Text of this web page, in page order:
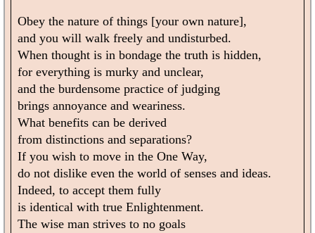
Obey the nature of things [your own nature],
and you will walk freely and undisturbed.
When thought is in bondage the truth is hidden,
for everything is murky and unclear,
and the burdensome practice of judging
brings annoyance and weariness.
What benefits can be derived
from distinctions and separations?
If you wish to move in the One Way,
do not dislike even the world of senses and ideas.
Indeed, to accept them fully
is identical with true Enlightenment.
The wise man strives to no goals